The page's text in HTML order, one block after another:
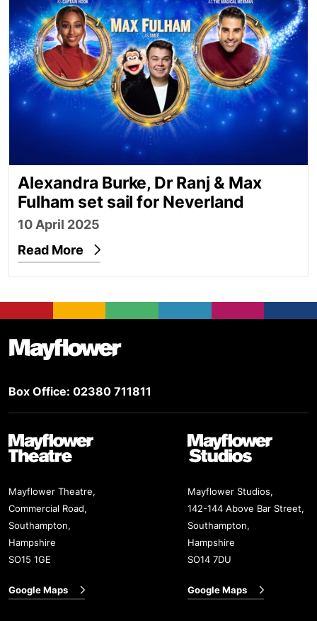
Alexandra Burke, Dr Ranj & Max
Fulham set sail for Neverland
10 April 2025
Read More
Footer
Box Office: 02380 711811
Mayflower Theatre
Mayflower Theatre,
Commercial Road,
Southampton,
Hampshire
SO15 1GE
Google Maps
Mayflower Studios
Mayflower Studios,
142-144 Above Bar Street,
Southampton,
Hampshire
SO14 7DU
Google Maps